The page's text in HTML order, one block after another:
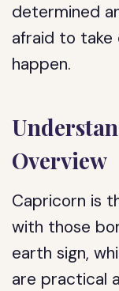
determined
afraid to take
happen.
Overview
Capricorn is
with those
earth sign,
are practical